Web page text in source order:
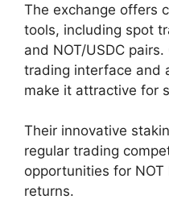
The exchange offers
tools, including spot
and NOT/USDC
trading interface and
make it attractive for
Their innovative
regular trading
opportunities for
returns.